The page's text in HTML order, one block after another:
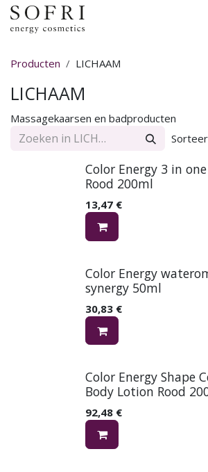
Overslaan naar inhoud
Producten LICHAAM
LICHAAM
Massagekaarsen en badproducten
Color Energy 3 in
Rood 200ml
13,47 €
Color Energy
synergy 50ml
30,83 €
Color Energy Shape
Body Lotion Rood
92,48 €